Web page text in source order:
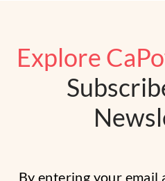
Explore
By entering your email